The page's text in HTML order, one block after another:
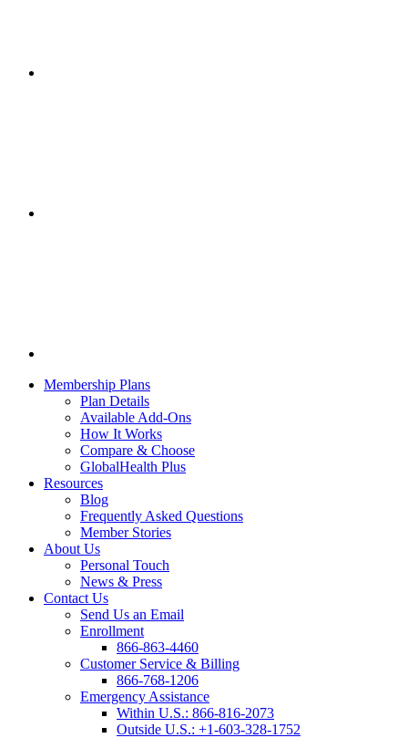
Membership Plans
Plan Details
Available Add-Ons
How It Works
Compare & Choose
GlobalHealth Plus
Resources
Blog
Frequently Asked Questions
Member Stories
About Us
Personal Touch
News & Press
Contact Us
Send Us an Email
Enrollment
866-863-4460
Customer Service & Billing
866-768-1206
Emergency Assistance
Within U.S.: 866-816-2073
Outside U.S.: +1-603-328-1752